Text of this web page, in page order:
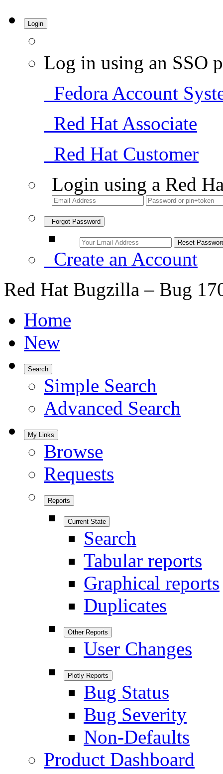
Login
Log in using an SSO
Fedora Account
Red Hat Associate
Red Hat Customer
Login using a Red
Forgot Password
Create an Account
Red Hat Bugzilla – Bug
Home
New
Search
Simple Search
Advanced Search
My Links
Browse
Requests
Reports
Current State
Search
Tabular reports
Graphical reports
Duplicates
Other Reports
User Changes
Plotly Reports
Bug Status
Bug Severity
Non-Defaults
Product Dashboard